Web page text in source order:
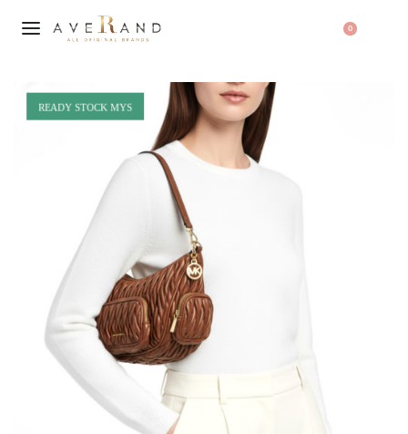
0
READY STOCK MYS